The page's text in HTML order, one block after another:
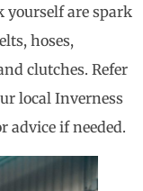
yourself are spark
hoses,
clutches. Refer
local Inverness
advice if needed.